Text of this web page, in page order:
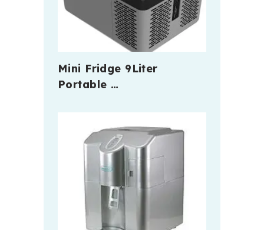
Mini Fridge 9Liter
Portable …